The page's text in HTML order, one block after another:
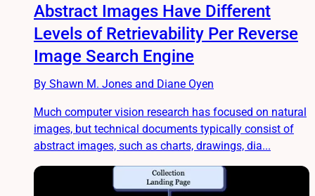
Abstract Images Have Different
Levels of Retrievability Per Reverse
Image Search Engine
By Shawn M. Jones and Diane Oyen
Much computer vision research has focused on natural
images, but technical documents typically consist of
abstract images, such as charts, drawings, dia...